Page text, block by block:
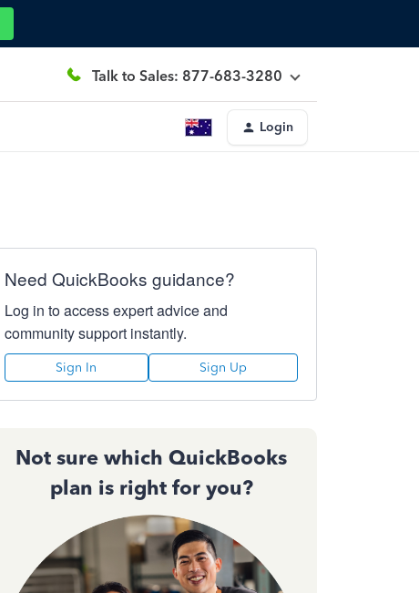
Talk to Sales: 877-683-3280
Login
Need QuickBooks guidance?
Log in to access expert advice and
community support instantly.
Sign In Sign Up
Not sure which QuickBooks
plan is right for you?